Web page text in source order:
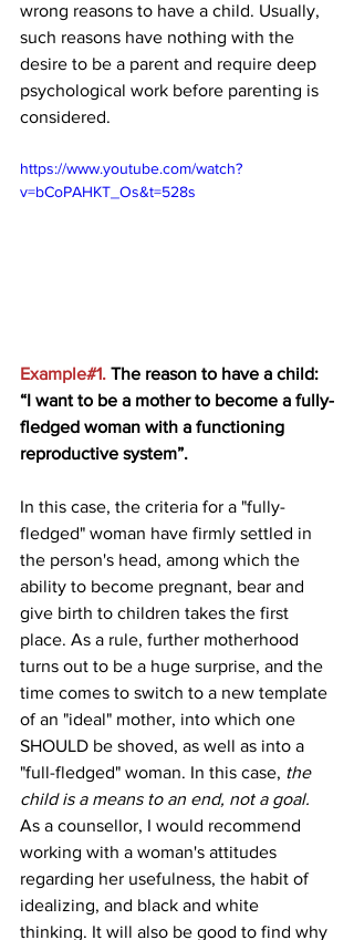
wrong reasons to have a child. Usually,
such reasons have nothing with the
desire to be a parent and require deep
psychological work before parenting is
considered.
https://www.youtube.com/watch?
v=bCoPAHKT_Os&t=528s
Example#1. The reason to have a child:
“I want to be a mother to become a fully-
fledged woman with a functioning
reproductive system”.
In this case, the criteria for a "fully-
fledged" woman have firmly settled in
the person's head, among which the
ability to become pregnant, bear and
give birth to children takes the first
place. As a rule, further motherhood
turns out to be a huge surprise, and the
time comes to switch to a new template
of an "ideal" mother, into which one
SHOULD be shoved, as well as into a
"full-fledged" woman. In this case, the
child is a means to an end, not a goal.
As a counsellor, I would recommend
working with a woman's attitudes
regarding her usefulness, the habit of
idealizing, and black and white
thinking. It will also be good to find why